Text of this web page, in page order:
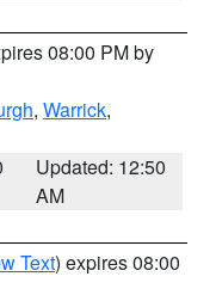
08:00 PM by
, Warrick,
Updated: 12:50
AM
Text) expires 08:00